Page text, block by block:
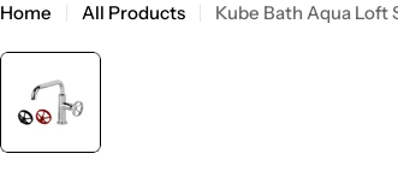
Home All Products Kube Bath Aqua Loft